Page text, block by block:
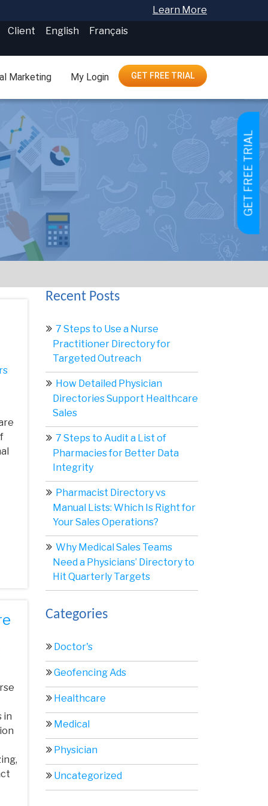
GET FREE TRIAL
Learn More
Client English
Français
Marketing My Login GET FREE TRIAL
in
Recent Posts
7 Steps to Use a Nurse
Practitioner Directory for
Targeted Outreach
How Detailed Physician
Directories Support Healthcare
Sales
7 Steps to Audit a List of
Pharmacies for Better Data
Integrity
Pharmacist Directory vs
Manual Lists: Which Is Right for
Your Sales Operations?
Why Medical Sales Teams
Need a Physicians’ Directory to
Hit Quarterly Targets
Categories
Doctor's
Geofencing Ads
Healthcare
Medical
Physician
Uncategorized